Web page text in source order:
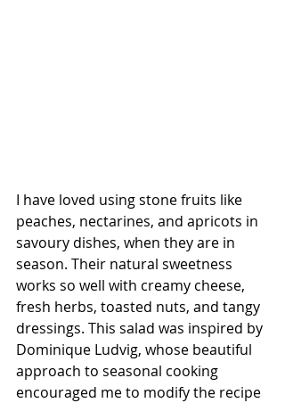
I have loved using stone fruits like
peaches, nectarines, and apricots in
savoury dishes, when they are in
season. Their natural sweetness
works so well with creamy cheese,
fresh herbs, toasted nuts, and tangy
dressings. This salad was inspired by
Dominique Ludvig, whose beautiful
approach to seasonal cooking
encouraged me to modify the recipe